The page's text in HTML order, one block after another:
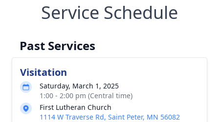
Service Schedule
Past Services
Visitation
Saturday, March 1, 2025
1:00 - 2:00 pm (Central time)
First Lutheran Church
1114 W Traverse Rd, Saint Peter, MN 56082